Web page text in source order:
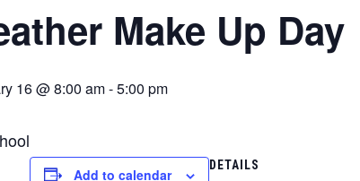
Make Up Day
16 @ 8:00 am-5:00 pm
Add to calendar
DETAILS